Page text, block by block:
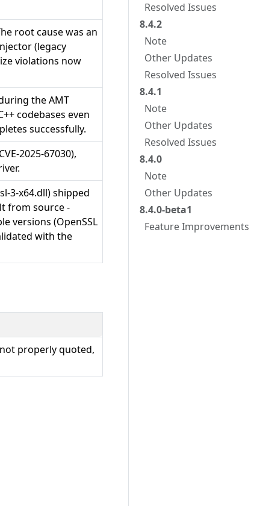
Resolved Issues
8.4.2
Note
Other Updates
Resolved Issues
8.4.1
Note
Other Updates
Resolved Issues
8.4.0
Note
Other Updates
8.4.0-beta1
Feature Improvements
root cause was an
(legacy
violations now
the AMT
codebases even
successfully.
2025-67030),
3-x64.dll) shipped
from source -
versions (OpenSSL
with the
properly quoted,